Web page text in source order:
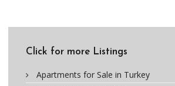
Click for more Listings
Apartments for Sale in Turkey